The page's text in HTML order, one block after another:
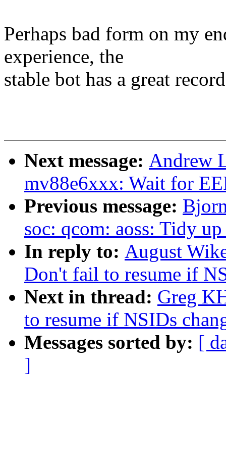
Perhaps bad form on my
experience, the
stable bot has a great
Next message: Andrew
mv88e6xxx: Wait for
Previous message:
soc: qcom: aoss: Tidy
In reply to: August
Don't fail to resume if
Next in thread: Greg
to resume if NSIDs
Messages sorted by: [
]